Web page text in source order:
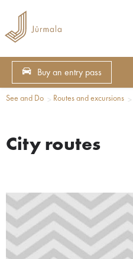
Buy an entry pass
See and Do Routes and excursions
City routes